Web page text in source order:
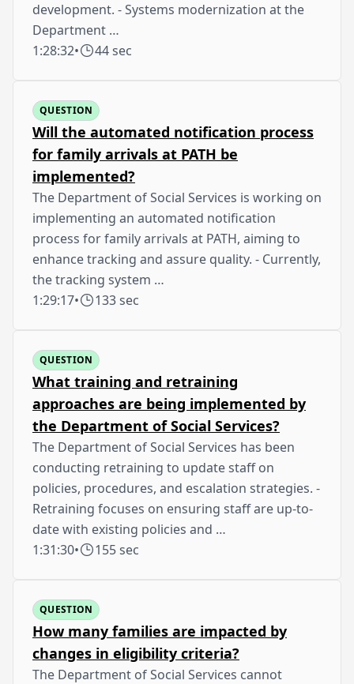
development. - Systems modernization at the
Department …
1:28:32• 44 sec
QUESTION
Will the automated notification process
for family arrivals at PATH be
implemented?
The Department of Social Services is working on
implementing an automated notification
process for family arrivals at PATH, aiming to
enhance tracking and assure quality. - Currently,
the tracking system …
1:29:17• 133 sec
QUESTION
What training and retraining
approaches are being implemented by
the Department of Social Services?
The Department of Social Services has been
conducting retraining to update staff on
policies, procedures, and escalation strategies. -
Retraining focuses on ensuring staff are up-to-
date with existing policies and …
1:31:30• 155 sec
QUESTION
How many families are impacted by
changes in eligibility criteria?
The Department of Social Services cannot